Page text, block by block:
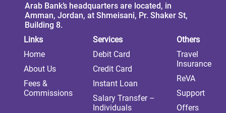
Arab Bank’s headquarters are located, in
Amman, Jordan, at Shmeisani, Pr. Shaker St,
Building 8.
Links
Home
About Us
Fees &
Commissions
Services
Debit Card
Credit Card
Instant Loan
Salary Transfer –
Individuals
Others
Travel
Insurance
ReVA
Support
Offers